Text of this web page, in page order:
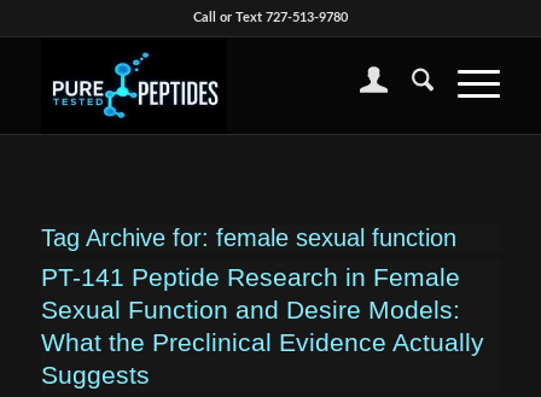
Call or Text 727-513-9780
Tag Archive for: female sexual function
PT-141 Peptide Research in Female
Sexual Function and Desire Models:
What the Preclinical Evidence Actually
Suggests